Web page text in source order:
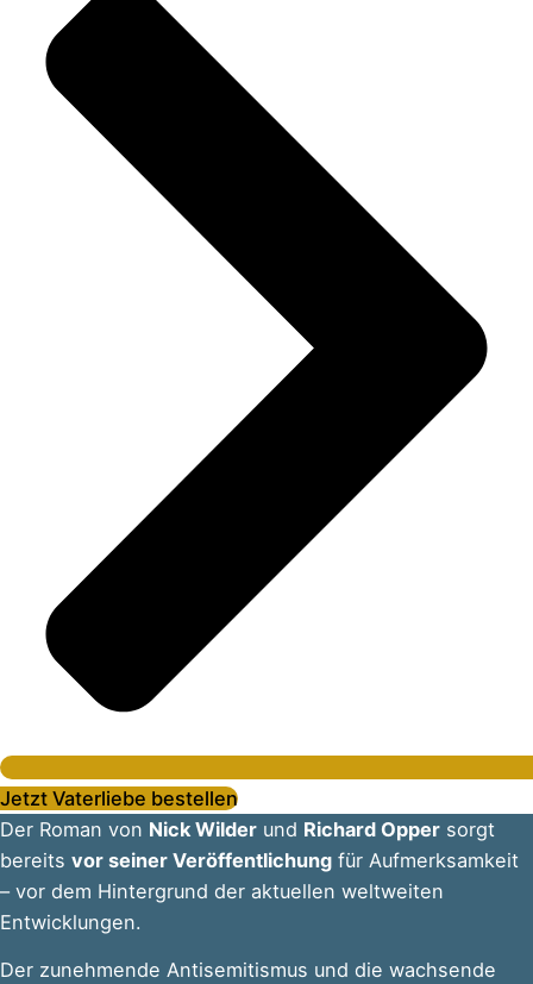
Jetzt Vaterliebe bestellen
Der Roman von Nick Wilder und Richard Opper sorgt
bereits vor seiner Veröffentlichung für Aufmerksamkeit
– vor dem Hintergrund der aktuellen weltweiten
Entwicklungen.
Der zunehmende Antisemitismus und die wachsende